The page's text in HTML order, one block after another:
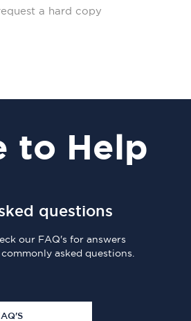
a hard copy
to Help
questions
our FAQ's for answers
asked questions.